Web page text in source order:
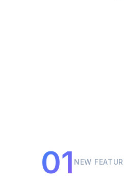
01 NEW